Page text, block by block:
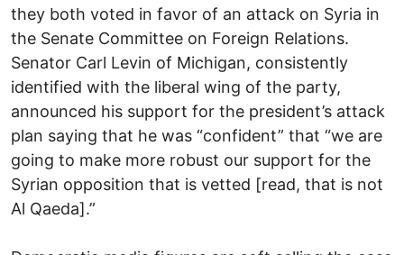
they both voted in favor of an attack on Syria in
the Senate Committee on Foreign Relations.
Senator Carl Levin of Michigan, consistently
identified with the liberal wing of the party,
announced his support for the president’s attack
plan saying that he was “confident” that “we are
going to make more robust our support for the
Syrian opposition that is vetted [read, that is not
Al Qaeda].”